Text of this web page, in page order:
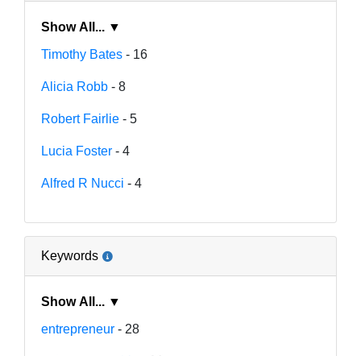
Show All... ▼
Timothy Bates - 16
Alicia Robb - 8
Robert Fairlie - 5
Lucia Foster - 4
Alfred R Nucci - 4
Keywords
Show All... ▼
entrepreneur - 28